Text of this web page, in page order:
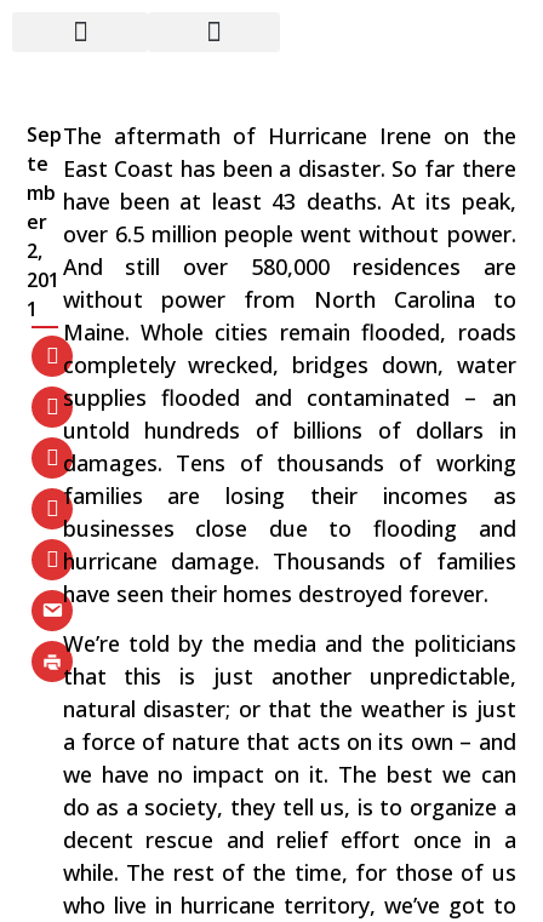
Hurricane Irene: A Man-
Made Natural Disaster
Sep
te
mb
er
2,
201
1
The aftermath of Hurricane Irene on the
East Coast has been a disaster. So far there
have been at least 43 deaths. At its peak,
over 6.5 million people went without power.
And still over 580,000 residences are
without power from North Carolina to
Maine. Whole cities remain flooded, roads
completely wrecked, bridges down, water
supplies flooded and contaminated – an
untold hundreds of billions of dollars in
damages. Tens of thousands of working
families are losing their incomes as
businesses close due to flooding and
hurricane damage. Thousands of families
have seen their homes destroyed forever.
We’re told by the media and the politicians
that this is just another unpredictable,
natural disaster; or that the weather is just
a force of nature that acts on its own – and
we have no impact on it. The best we can
do as a society, they tell us, is to organize a
decent rescue and relief effort once in a
while. The rest of the time, for those of us
who live in hurricane territory, we’ve got to